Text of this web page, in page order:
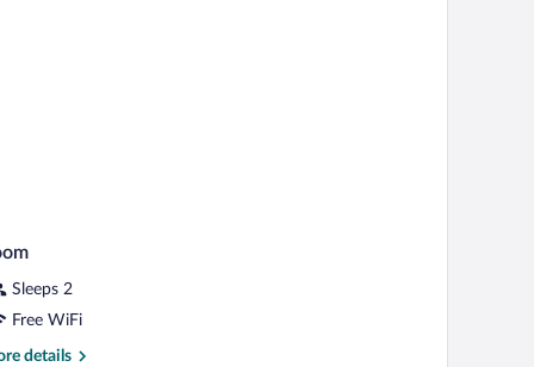
Sleeps 2
Free WiFi
details